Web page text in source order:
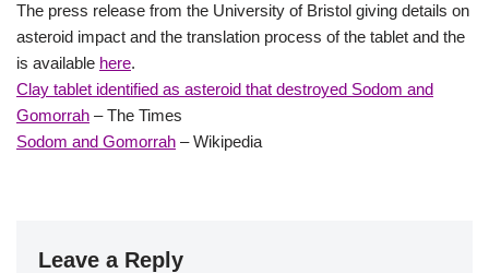
The press release from the University of Bristol giving details on
asteroid impact and the translation process of the tablet and the
is available here.
Clay tablet identified as asteroid that destroyed Sodom and
Gomorrah – The Times
Sodom and Gomorrah – Wikipedia
Leave a Reply